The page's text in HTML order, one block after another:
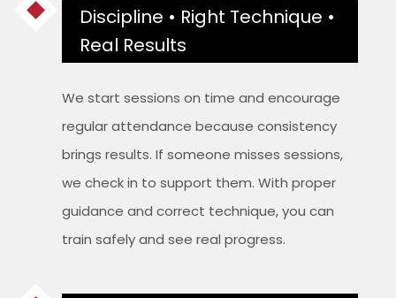
Discipline • Right Technique •
Real Results
We start sessions on time and encourage
regular attendance because consistency
brings results. If someone misses sessions,
we check in to support them. With proper
guidance and correct technique, you can
train safely and see real progress.